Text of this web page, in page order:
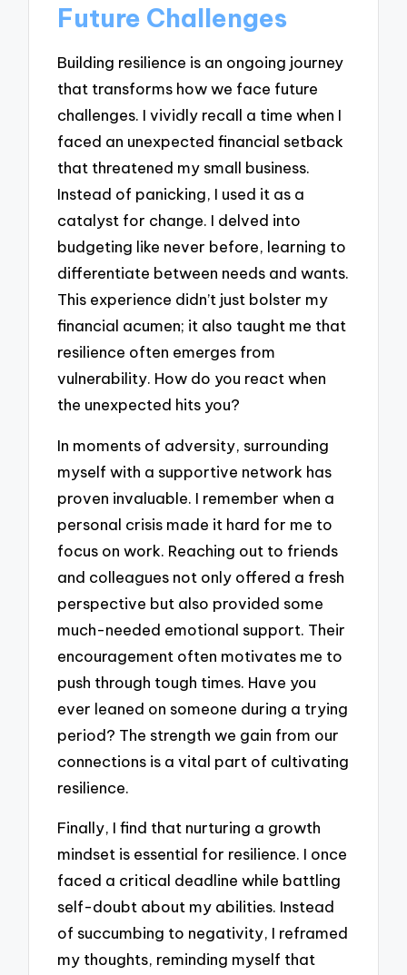
Future Challenges
Building resilience is an ongoing journey
that transforms how we face future
challenges. I vividly recall a time when I
faced an unexpected financial setback
that threatened my small business.
Instead of panicking, I used it as a
catalyst for change. I delved into
budgeting like never before, learning to
differentiate between needs and wants.
This experience didn’t just bolster my
financial acumen; it also taught me that
resilience often emerges from
vulnerability. How do you react when
the unexpected hits you?
In moments of adversity, surrounding
myself with a supportive network has
proven invaluable. I remember when a
personal crisis made it hard for me to
focus on work. Reaching out to friends
and colleagues not only offered a fresh
perspective but also provided some
much-needed emotional support. Their
encouragement often motivates me to
push through tough times. Have you
ever leaned on someone during a trying
period? The strength we gain from our
connections is a vital part of cultivating
resilience.
Finally, I find that nurturing a growth
mindset is essential for resilience. I once
faced a critical deadline while battling
self-doubt about my abilities. Instead
of succumbing to negativity, I reframed
my thoughts, reminding myself that